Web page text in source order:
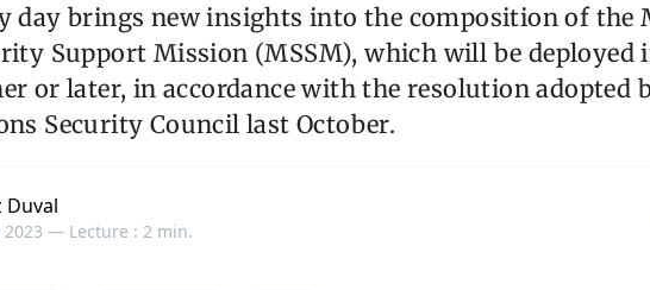
day brings new insights into the composition of the
Support Mission (MSSM), which will be deployed
or later, in accordance with the resolution adopted
Security Council last October.
Duval
2023 — Lecture : 2 min.